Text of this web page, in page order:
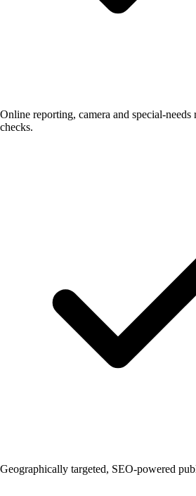
Online reporting, camera and special-needs
checks.
Geographically targeted, SEO-powered